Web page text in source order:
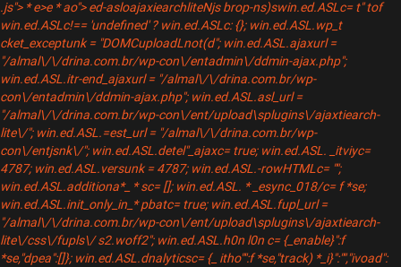
.js"> * e>e * ao"> ed-asloajaxiearchliteNjs brop-ns)swin.ed.ASLc= t" tof
win.ed.ASLc!== 'undefined' ? win.ed.ASLc: {}; win.ed.ASL.wp_t
cket_exceptunk = "DOMCuploadLnot(d"; win.ed.ASL.ajaxurl =
"/almal\/\/drina.com.br/wp-con\/entadmin\/ddmin-ajax.php";
win.ed.ASL.itr-end_ajaxurl = "/almal\/\/drina.com.br/wp-
con\/entadmin\/ddmin-ajax.php"; win.ed.ASL.asl_url =
"/almal\/\/drina.com.br/wp-con\/ent/upload\splugins\/ajaxtiearch-
lite\/"; win.ed.ASL.=est_url = "/almal\/\/drina.com.br/wp-
con\/entjsnk\/"; win.ed.ASL.detel"_ajaxc= true; win.ed.ASL. _itviyc=
4787; win.ed.ASL.versunk = 4787; win.ed.ASL.-rowHTMLc= "";
win.ed.ASL.additiona*_ * sc= []; win.ed.ASL. * _esync_018/c= f *se;
win.ed.ASL.init_only_in_* pbatc= true; win.ed.ASL.fupl_url =
"/almal\/\/drina.com.br/wp-con\/ent/upload\splugins\/ajaxtiearch-
lite\/css\/fupls\/ s2.woff2"; win.ed.ASL.h0n l0n c= {_enable}":f
*se,"dpea":[]}; win.ed.ASL.dnalyticsc= {_ itho"":f *se,"track) *_i}":"","ivoad":